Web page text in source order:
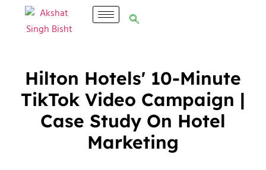
Hilton Hotels' 10-Minute
TikTok Video Campaign |
Case Study On Hotel
Marketing